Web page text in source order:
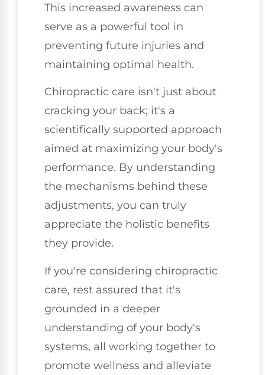
This increased awareness can
serve as a powerful tool in
preventing future injuries and
maintaining optimal health.
Chiropractic care isn't just about
cracking your back; it's a
scientifically supported approach
aimed at maximizing your body's
performance. By understanding
the mechanisms behind these
adjustments, you can truly
appreciate the holistic benefits
they provide.
If you're considering chiropractic
care, rest assured that it's
grounded in a deeper
understanding of your body's
systems, all working together to
promote wellness and alleviate